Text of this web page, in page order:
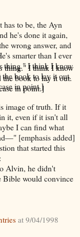
has to be, the Ayn
he's done it again,
wrong answer, and
smarter than I ever
thing." I think I know
book to lay it out.
in point.]
image of truth. If it
it, even if it isn't all
I can find what
[emphasis added]
that started this
Alvin, he didn't
Bible would convince
at 9/04/1998